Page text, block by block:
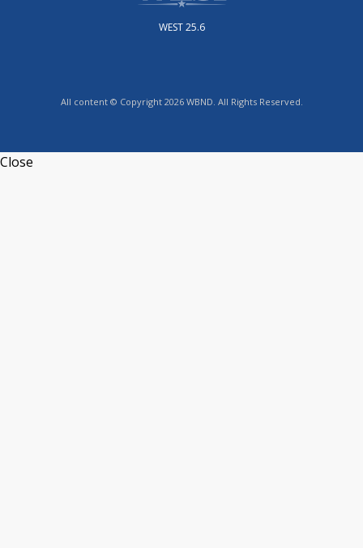
WEST 25.6
All content © Copyright 2026 WBND. All Rights Reserved.
Close